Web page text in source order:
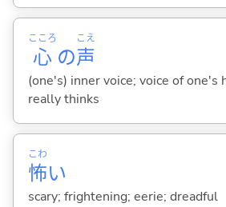
心
こころ
の声
こえ
(one's) inner voice; voice of one's
really thinks
怖
こわ
い
scary; frightening; eerie; dreadful